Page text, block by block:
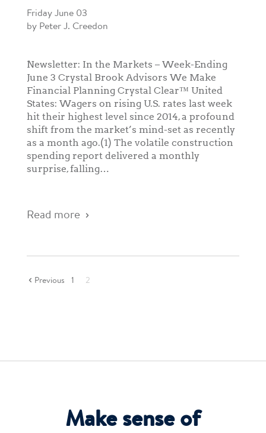
Friday June 03
by Peter J. Creedon
Newsletter: In the Markets – Week-Ending
June 3 Crystal Brook Advisors We Make
Financial Planning Crystal Clear™ United
States: Wagers on rising U.S. rates last week
hit their highest level since 2014, a profound
shift from the market’s mind-set as recently
as a month ago.(1) The volatile construction
spending report delivered a monthly
surprise, falling…
Read more
Previous 1 2
Make sense of